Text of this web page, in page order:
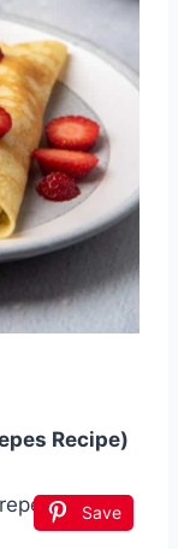
Recipe)
Save